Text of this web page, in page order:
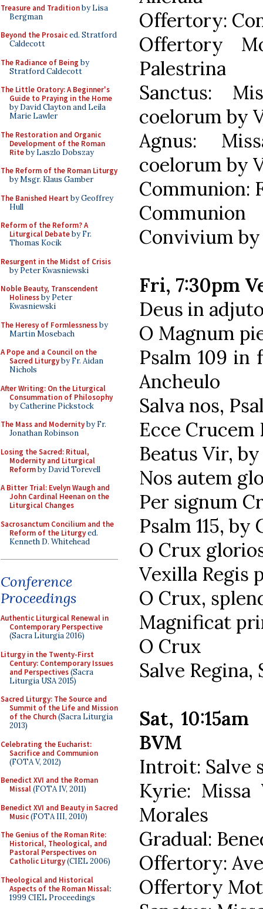
Treasure and Traditionby Lisa
Bergman
Beyond the Prosaiced. Stratford
Caldecott
The Radiance of Being by
Stratford Caldecott
The Little Oratory: A Beginner's
Guide to Praying in the Home
by David Clayton and Leila
Marie Lawler
The Restoration and Organic
Development of the Roman
Riteby Laszlo Dobszay
The Reform of the Roman Liturgy
by Msgr. Klaus Gamber
The Banished Heart by Geoffrey
Hull
Reform of the Reform? A
Liturgical Debateby Fr.
Thomas Kocik
Resurgent in the Midst of Crisis
by Peter Kwasniewski
Noble Beauty, Transcendent
Holinessby Peter
Kwasniewski
The Heresy of Formlessnessby
Martin Mosebach
A Pope and a Council on the
Sacred Liturgyby Fr. Aidan
Nichols
After Writing: On the Liturgical
Consummation of Philosophy
by Catherine Pickstock
The Mass and Modernityby Fr.
Jonathan Robinson
Losing the Sacred: Ritual,
Modernity and Liturgical
Reformby David Torevell
A Bitter Trial: Evelyn Waugh and
John Cardinal Heenan on the
Liturgical Changes
Sacrosanctum Concilium and the
Reform of the Liturgyed.
Kenneth D. Whitehead
Conference
Proceedings
Authentic Liturgical Renewal in
Contemporary Perspective
(Sacra Liturgia 2016)
Liturgy in the Twenty-First
Century: Contemporary Issues
and Perspectives(Sacra
Liturgia USA 2015)
Sacred Liturgy: The Source and
Summit of the Life and Mission
of the Church(Sacra Liturgia
2013)
Celebrating the Eucharist:
Sacrifice and Communion
(FOTA V, 2012)
Benedict XVI and the Roman
Missal(FOTA IV, 2011)
Benedict XVI and Beauty in Sacred
Music(FOTA III, 2010)
The Genius of the Roman Rite:
Historical, Theological, and
Pastoral Perspectives on
Catholic Liturgy(CIEL 2006)
Theological and Historical
Aspects of the Roman Missal:
1999 CIEL Proceedings
Offertory:
Offertory
Palestrina
Sanctus:
coelorum by
Agnus:
coelorum by
Communion:
Convivium
Fri, 7:30pm
Deus in
O Magnum
Psalm 109 in
Ancheulo
Salva nos,
Ecce Crucem
Beatus Vir,
Nos autem
Per signum
Psalm 115, by
O Crux
Vexilla Regis
O Crux,
Magnificat
O Crux
Salve
Sat,
BVM
Introit: Salve
Kyrie:
Morales
Gradual:
Offertory:
Offertory